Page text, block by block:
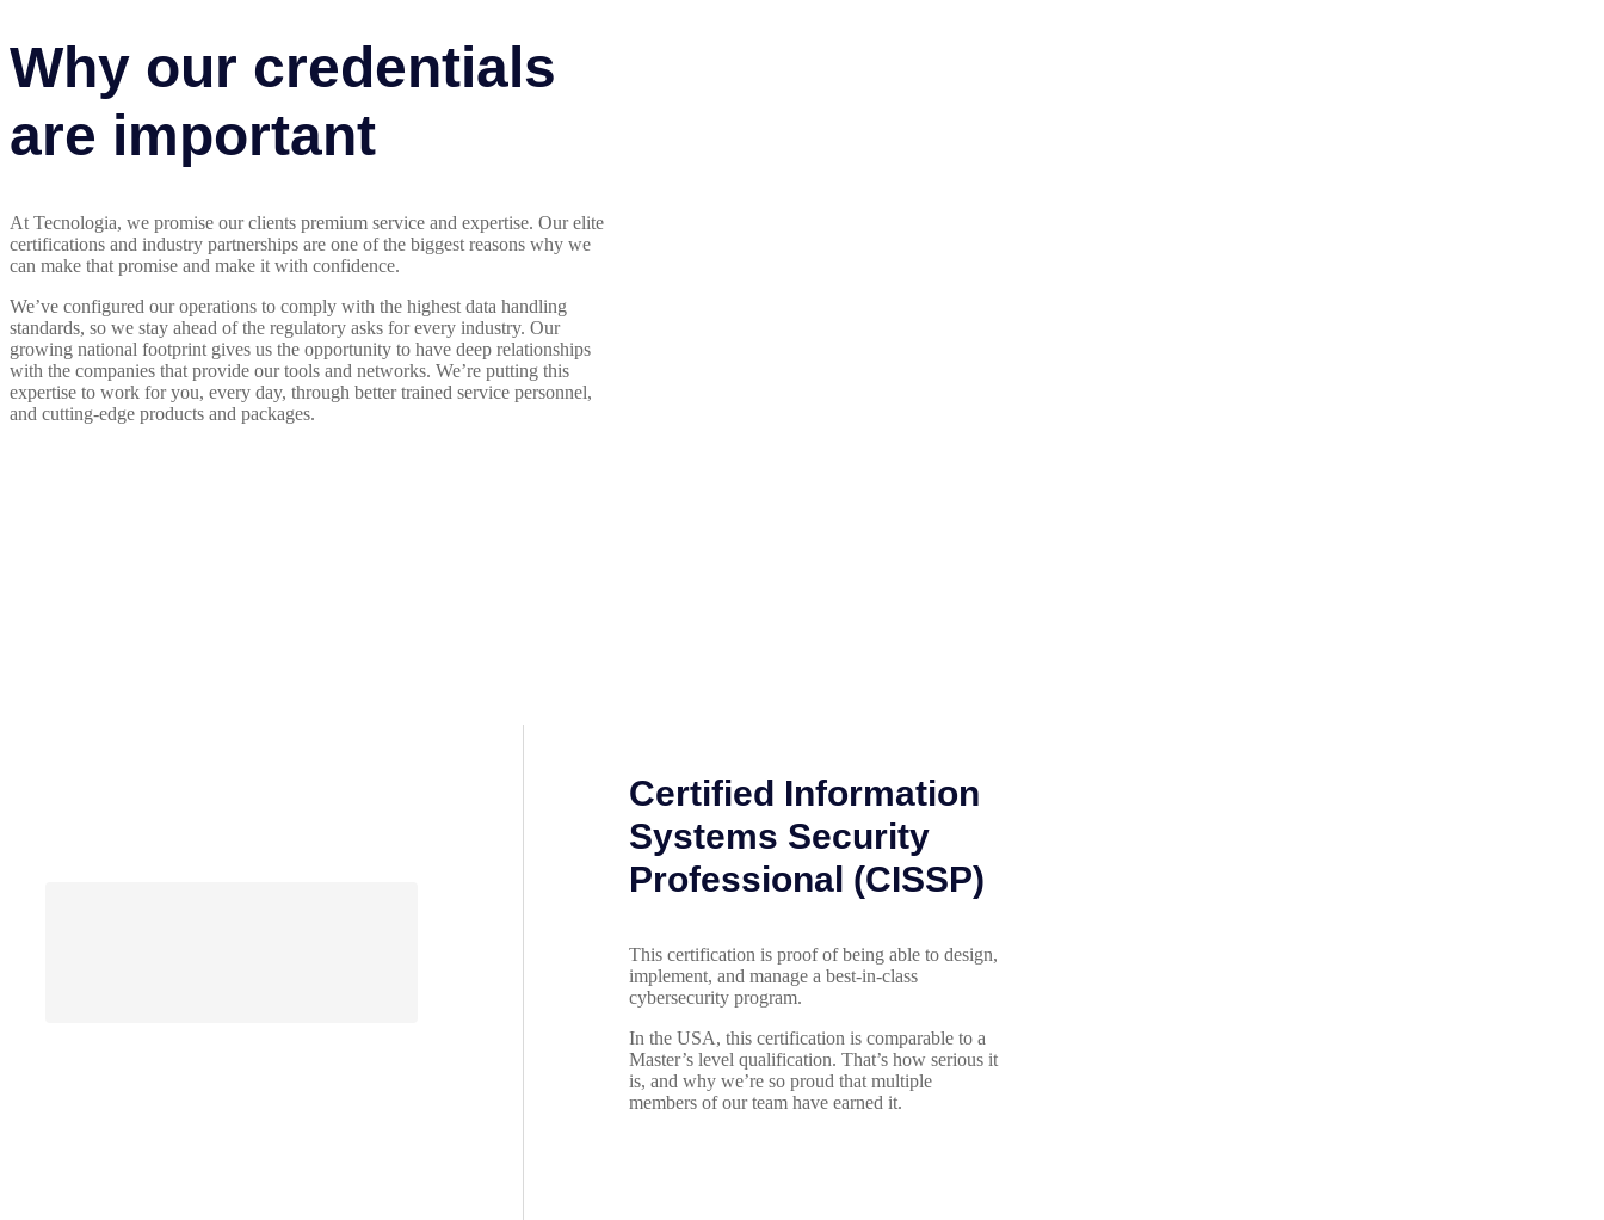
Why our credentials
are important
At Tecnologia, we promise our clients premium service and expertise. Our elite
certifications and industry partnerships are one of the biggest reasons why we
can make that promise and make it with confidence.
We’ve configured our operations to comply with the highest data handling
standards, so we stay ahead of the regulatory asks for every industry. Our
growing national footprint gives us the opportunity to have deep relationships
with the companies that provide our tools and networks. We’re putting this
expertise to work for you, every day, through better trained service personnel,
and cutting-edge products and packages.
Certified Information
Systems Security
Professional (CISSP)
This certification is proof of being able to design,
implement, and manage a best-in-class
cybersecurity program.
In the USA, this certification is comparable to a
Master’s level qualification. That’s how serious it
is, and why we’re so proud that multiple
members of our team have earned it.